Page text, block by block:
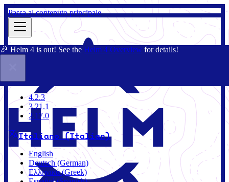
Passa al contenuto principale
🎉 Helm 4 is out! See the Helm 4 Overview for details!
3.21.1
4.2.3
3.21.1
2.17.0
Italiano (Italian)
English
Deutsch (German)
Ελληνικά (Greek)